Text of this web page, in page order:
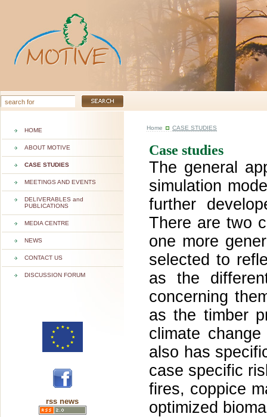
HOME
ABOUT MOTIVE
CASE STUDIES
MEETINGS AND EVENTS
DELIVERABLES and
PUBLICATIONS
MEDIA CENTRE
NEWS
CONTACT US
DISCUSSION FORUM
rss news
Home CASE STUDIES
Case studies
The general
simulation
further
There aretwo
one more
selected to
as the
concerning
as the timber
climate
also has
case specific
fires, coppice
optimized